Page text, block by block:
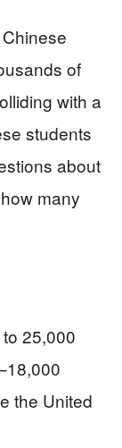
of
with a
students
about
many
25,000
the United